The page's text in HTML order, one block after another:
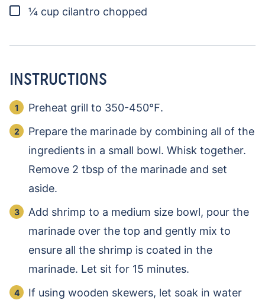
▢
¼ cup cilantro chopped
INSTRUCTIONS
Preheat grill to 350-450℉.
Prepare the marinade by combining all of the
ingredients in a small bowl. Whisk together.
Remove 2 tbsp of the marinade and set
aside.
Add shrimp to a medium size bowl, pour the
marinade over the top and gently mix to
ensure all the shrimp is coated in the
marinade. Let sit for 15 minutes.
If using wooden skewers, let soak in water